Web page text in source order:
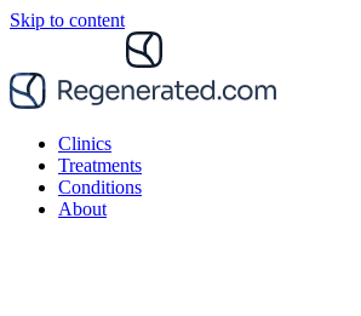
Skip to content
Clinics
Treatments
Conditions
About